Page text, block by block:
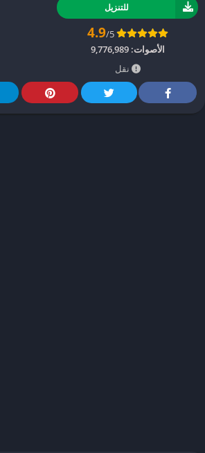
للتنزيل
4.9/5
الأصوات:9,776,989
نقل